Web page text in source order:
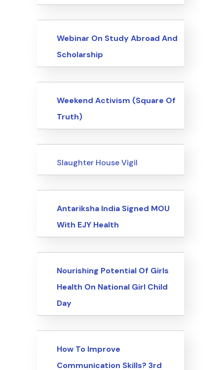
Events
Webinar On Study Abroad And
Scholarship
Events
Weekend Activism (Square Of
Truth)
Events
Slaughter House Vigil
Events
Antariksha India Signed MOU
With EJY Health
Events
Nourishing Potential Of Girls
Health On National Girl Child
Day
Events
How To Improve
Communication Skills? 3rd